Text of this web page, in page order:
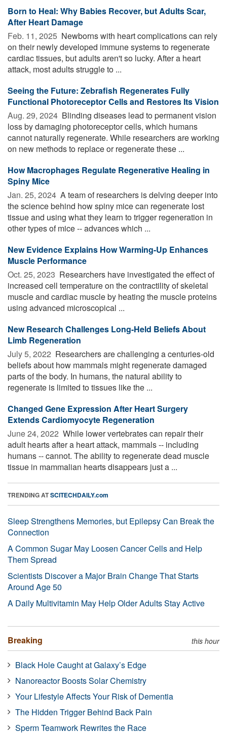
Born to Heal: Why Babies Recover, but Adults Scar,
After Heart Damage
Feb. 11, 2025  Newborns with heart complications can rely
on their newly developed immune systems to regenerate
cardiac tissues, but adults aren't so lucky. After a heart
attack, most adults struggle to ...
Seeing the Future: Zebrafish Regenerates Fully
Functional Photoreceptor Cells and Restores Its Vision
Aug. 29, 2024  Blinding diseases lead to permanent vision
loss by damaging photoreceptor cells, which humans
cannot naturally regenerate. While researchers are working
on new methods to replace or regenerate these ...
How Macrophages Regulate Regenerative Healing in
Spiny Mice
Jan. 25, 2024  A team of researchers is delving deeper into
the science behind how spiny mice can regenerate lost
tissue and using what they learn to trigger regeneration in
other types of mice -- advances which ...
New Evidence Explains How Warming-Up Enhances
Muscle Performance
Oct. 25, 2023  Researchers have investigated the effect of
increased cell temperature on the contractility of skeletal
muscle and cardiac muscle by heating the muscle proteins
using advanced microscopical ...
New Research Challenges Long-Held Beliefs About
Limb Regeneration
July 5, 2022  Researchers are challenging a centuries-old
beliefs about how mammals might regenerate damaged
parts of the body. In humans, the natural ability to
regenerate is limited to tissues like the ...
Changed Gene Expression After Heart Surgery
Extends Cardiomyocyte Regeneration
June 24, 2022  While lower vertebrates can repair their
adult hearts after a heart attack, mammals -- including
humans -- cannot. The ability to regenerate dead muscle
tissue in mammalian hearts disappears just a ...
TRENDING ATSCITECHDAILY.com
Sleep Strengthens Memories, but Epilepsy Can Break the
Connection
A Common Sugar May Loosen Cancer Cells and Help
Them Spread
Scientists Discover a Major Brain Change That Starts
Around Age 50
A Daily Multivitamin May Help Older Adults Stay Active
Breaking this hour
Black Hole Caught at Galaxy’s Edge
Nanoreactor Boosts Solar Chemistry
Your Lifestyle Affects Your Risk of Dementia
The Hidden Trigger Behind Back Pain
Sperm Teamwork Rewrites the Race